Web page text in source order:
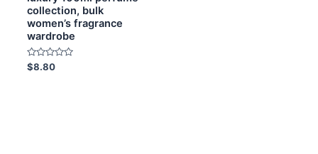
collection, bulk
women’s fragrance
wardrobe
Rated
0
$8.80